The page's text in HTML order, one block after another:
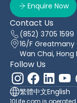
Enquire Now
Contact Us
(852) 3705 1599
16/F Greatmany
Wan Chai, Hong
Follow Us
繁體中文English
10Life.com is